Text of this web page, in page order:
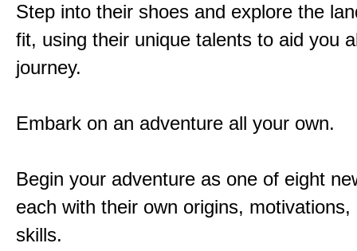
Step into their shoes and explore the
fit, using their unique talents to aid you
journey.
Embark on an adventure all your own.
Begin your adventure as one of eight
each with their own origins, motivations,
skills.